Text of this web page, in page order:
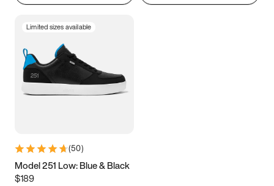
Limited sizes available
(50)
Model 251 Low: Blue & Black
$189